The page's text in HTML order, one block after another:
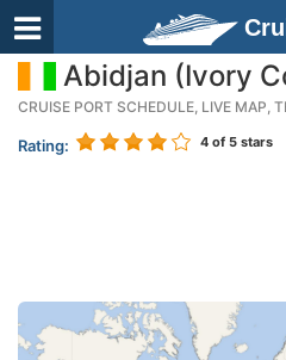
Abidjan (Ivory
CRUISE PORT SCHEDULE, LIVE MAP,
Rating: 4 of 5 stars